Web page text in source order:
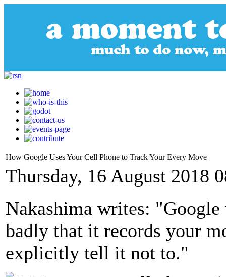
How Google Uses Your Cell Phone to Track Your Every Move
Thursday, 16 August 2018
Nakashima writes:
badly that it records your
explicitly tell it not to."